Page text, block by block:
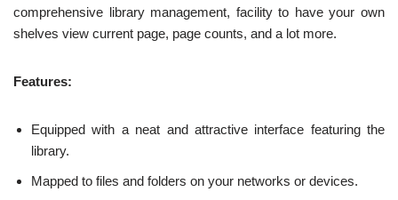
comprehensive library management, facility to have your own
shelves view current page, page counts, and a lot more.
Features:
Equipped with a neat and attractive interface featuring the
library.
Mapped to files and folders on your networks or devices.